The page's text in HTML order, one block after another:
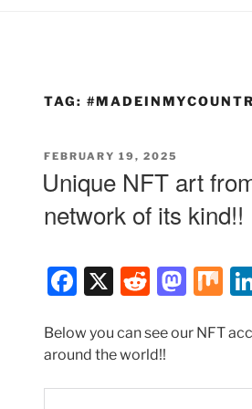
TAG:
POSTED
FEBRUARY 19, 2025
Unique NFT art
network of its kind!!
F
c
e
b
X
R
d
di
t
M
st
d
M
Below you can see our NFT
around the world!!